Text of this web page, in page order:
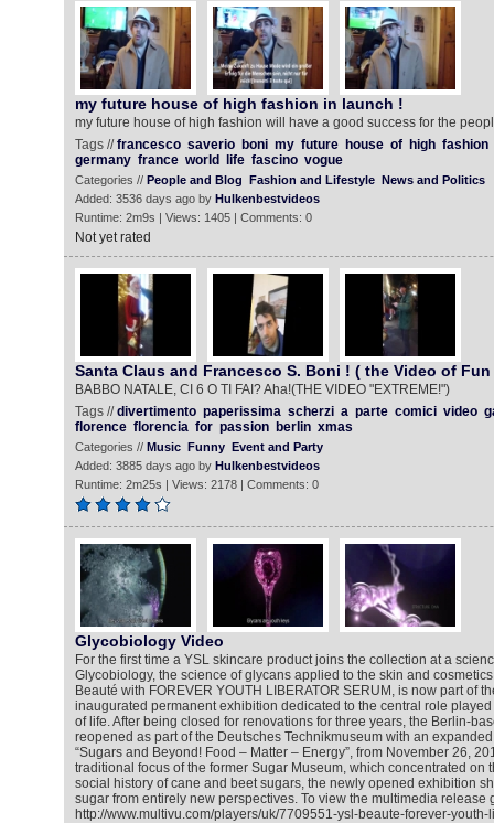
my future house of high fashion in launch !
my future house of high fashion will have a good success for the
Tags //francesco saverio boni my future house of high fashion
germany france world life fascino vogue
Categories // People and Blog Fashion and Lifestyle News and Politics
Added: 3536 days ago by Hulkenbestvideos
Runtime: 2m9s | Views: 1405 | Comments: 0
Not yet rated
Santa Claus and Francesco S. Boni ! ( the Video of Fun
BABBO NATALE, CI 6 O TI FAI? Aha!(THE VIDEO "EXTREME!")
Tags //divertimento paperissima scherzi a parte comici video
florence florencia for passion berlin xmas
Categories // Music Funny Event and Party
Added: 3885 days ago by Hulkenbestvideos
Runtime: 2m25s | Views: 2178 | Comments: 0
Glycobiology Video
For the first time a YSL skincare product joins the collection at a
Glycobiology, the science of glycans applied to the skin and
Beauté with FOREVER YOUTH LIBERATOR SERUM, is now part of
inaugurated permanent exhibition dedicated to the central role
of life. After being closed for renovations for three years, the Berlin-
reopened as part of the Deutsches Technikmuseum with an
“Sugars and Beyond! Food – Matter – Energy”, from November 26,
traditional focus of the former Sugar Museum, which concentrated on
social history of cane and beet sugars, the newly opened exhibition
sugar from entirely new perspectives. To view the multimedia release
http://www.multivu.com/players/uk/7709551-ysl-beaute-forever-youth-